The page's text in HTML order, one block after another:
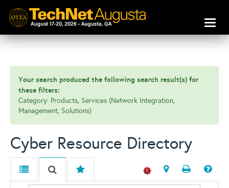
Your search produced the following search result(s) for
these filters:
Category: Products, Services (Network Integration,
Management, Solutions)
Cyber Resource Directory